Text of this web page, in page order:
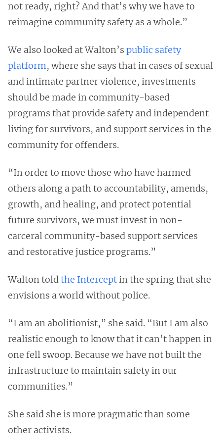
not ready, right? And that’s why we have to
reimagine community safety as a whole.”
We also looked at Walton’s public safety
platform, where she says that in cases of sexual
and intimate partner violence, investments
should be made in community-based
programs that provide safety and independent
living for survivors, and support services in the
community for offenders.
“In order to move those who have harmed
others along a path to accountability, amends,
growth, and healing, and protect potential
future survivors, we must invest in non-
carceral community-based support services
and restorative justice programs.”
Walton toldthe Interceptin the spring that she
envisions a world without police.
“I am an abolitionist,” she said. “But I am also
realistic enough to know that it can’t happen in
one fell swoop. Because we have not built the
infrastructure to maintain safety in our
communities.”
She said she is more pragmatic than some
other activists.